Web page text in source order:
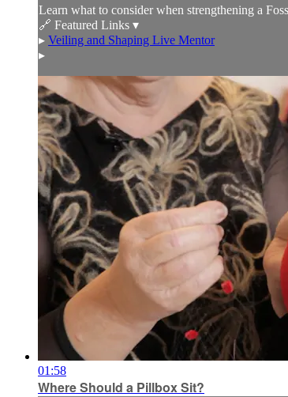
Learn what to consider when strengthening a
🔗 Featured Links ▾
▸ Veiling and Shaping Live Mentor
▸
01:58
Where Should a Pillbox Sit?